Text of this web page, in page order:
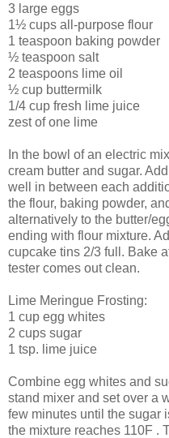
3 large eggs
1½ cups all-purpose flour
1 teaspoon baking powder
½ teaspoon salt
2 teaspoons lime oil
½ cup buttermilk
1/4 cup fresh lime juice
zest of one lime
In the bowl of an electric
cream butter and sugar.
well in between each
the flour, baking powder,
alternatively to the butter/
ending with flour mixture.
cupcake tins 2/3 full. Bake
tester comes out clean.
Lime Meringue Frosting:
1 cup egg whites
2 cups sugar
1 tsp. lime juice
Combine egg whites and
stand mixer and set over a
few minutes until the sugar
the mixture reaches 110F .